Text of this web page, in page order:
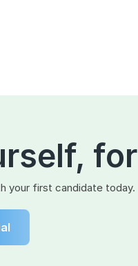
for
your first candidate today.